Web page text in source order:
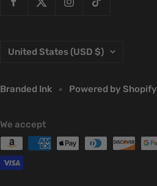
Country/region
United States (USD $)
Branded Ink Powered by Shopify
We accept